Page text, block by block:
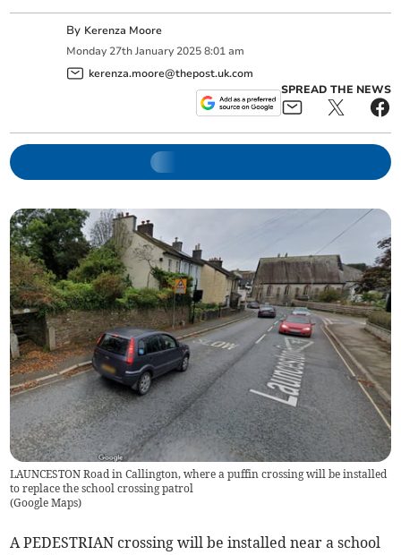
By Kerenza Moore
Monday 27th January 2025 8:01 am
kerenza.moore@thepost.uk.com
SPREAD THE NEWS
LAUNCESTON Road in Callington, where a puffin crossing will be installed
to replace the school crossing patrol
(Google Maps)
A PEDESTRIAN crossing will be installed near a school